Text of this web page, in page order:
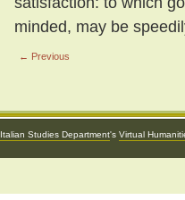
minded, may be
← Previous
Italian Studies Department's Virtual